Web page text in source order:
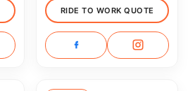
RIDE TO WORK QUOTE